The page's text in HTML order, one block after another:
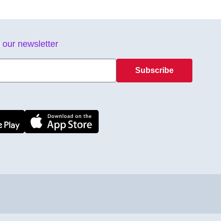
newsletter
Subscribe